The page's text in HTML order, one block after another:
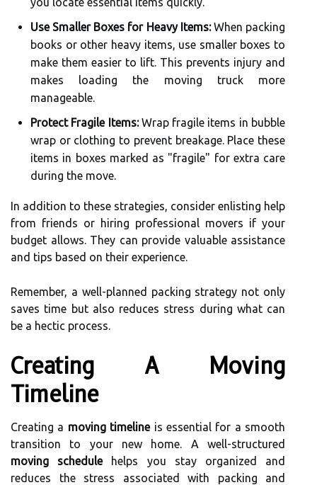
Use Smaller Boxes for Heavy Items:When packing
books or other heavy items, use smaller boxes to
make them easier to lift. This prevents injury and
makes loading the moving truck more
manageable.
Protect Fragile Items:Wrap fragile items in bubble
wrap or clothing to prevent breakage. Place these
items in boxes marked as "fragile" for extra care
during the move.
In addition to these strategies, consider enlisting help
from friends or hiring professional movers if your
budget allows. They can provide valuable assistance
and tips based on their experience.
Remember, a well-planned packing strategy not only
saves time but also reduces stress during what can
be a hectic process.
Creating A Moving
Timeline
Creating a moving timelineis essential for a smooth
transition to your new home. A well-structured
moving schedulehelps you stay organized and
reduces the stress associated with packing and